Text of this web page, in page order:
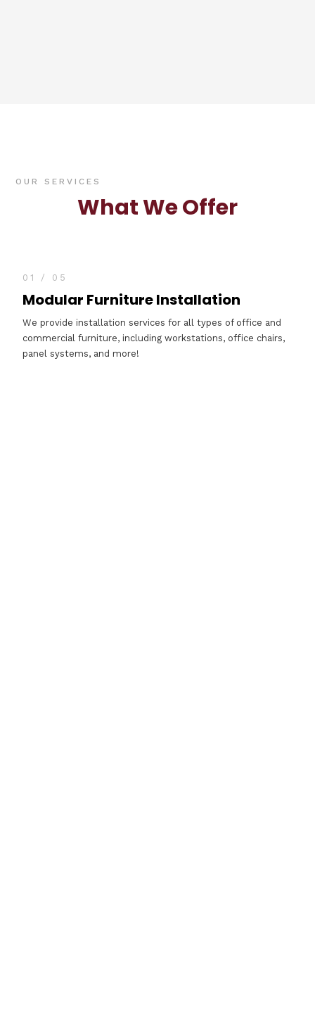
OUR SERVICES
What We Offer
01 / 05
Modular Furniture Installation
We provide installation services for all types of office and
commercial furniture, including workstations, office chairs,
panel systems, and more!